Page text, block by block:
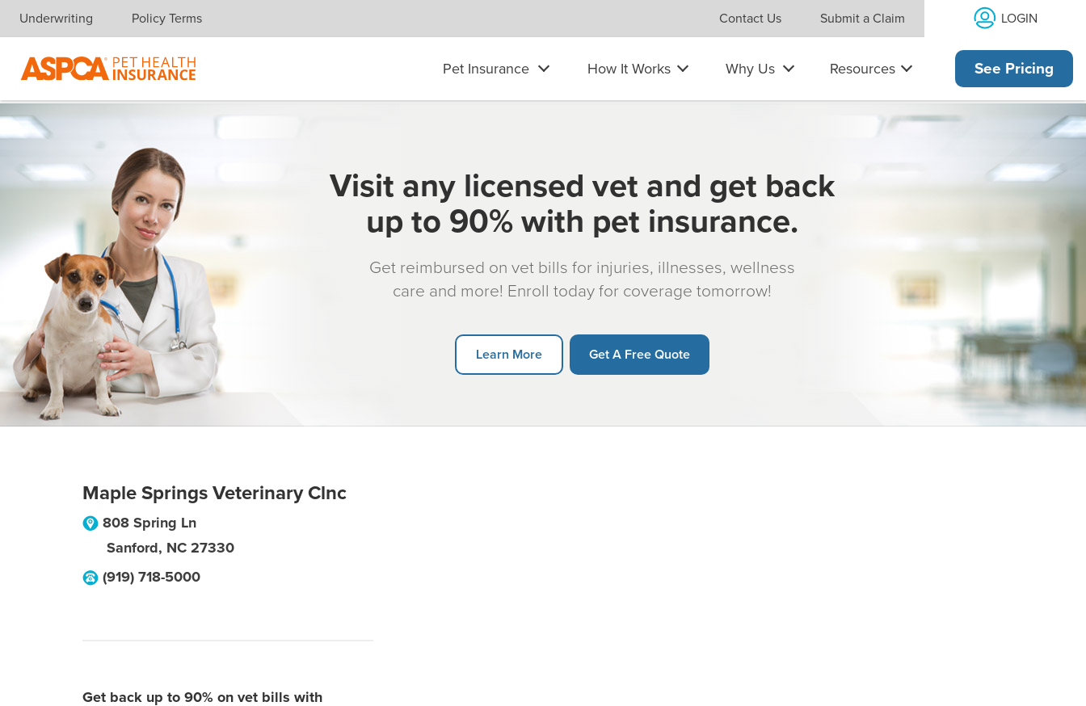
Skip navigation
Underwriting Policy Terms Contact Us Submit a Claim LOGIN
Pet Insurance How It Works Why Us Resources See Pricing
Visit any licensed vet and get back
up to 90% with pet insurance.
Get reimbursed on vet bills for injuries, illnesses, wellness
care and more! Enroll today for coverage tomorrow!
Learn More Get A Free Quote
Maple Springs Veterinary Clnc
808 Spring Ln
Sanford, NC 27330
(919) 718-5000
Get back up to 90% on vet bills with